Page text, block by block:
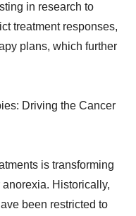
in research to
treatment responses,
plans, which further
Driving the Cancer
is transforming
Historically,
been restricted to